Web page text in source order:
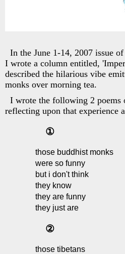
In the June 1-14, 2007 issue
I wrote a column entitled,
described the hilarious vibe
monks over morning tea.
I wrote the following 2 poems
reflecting upon that experience
①
those buddhist monks
were so funny
but i don't think
they know
they are funny
they just are
②
those tibetans